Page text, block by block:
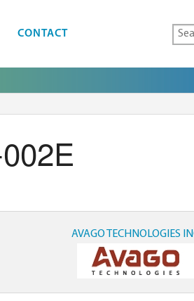
CONTACT
AVAGO TECHNOLOGIES